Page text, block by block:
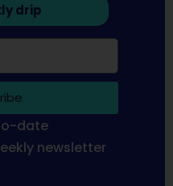
drip
date
newsletter